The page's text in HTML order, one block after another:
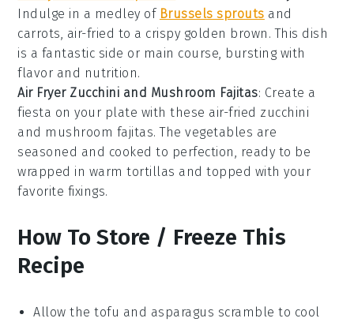
Indulge in a medley of Brussels sprouts and
carrots, air-fried to a crispy golden brown. This dish
is a fantastic side or main course, bursting with
flavor and nutrition.
Air Fryer Zucchini and Mushroom Fajitas: Create a
fiesta on your plate with these air-fried zucchini
and mushroom fajitas. The vegetables are
seasoned and cooked to perfection, ready to be
wrapped in warm tortillas and topped with your
favorite fixings.
How To Store / Freeze This
Recipe
Allow thetofu and asparagus scramble to cool